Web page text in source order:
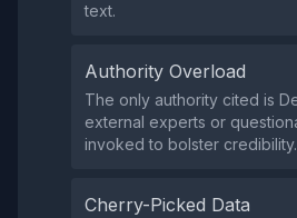
text.
Authority Overload
The only authority cited is
external experts or
invoked to bolster credibility.
Cherry-Picked Data